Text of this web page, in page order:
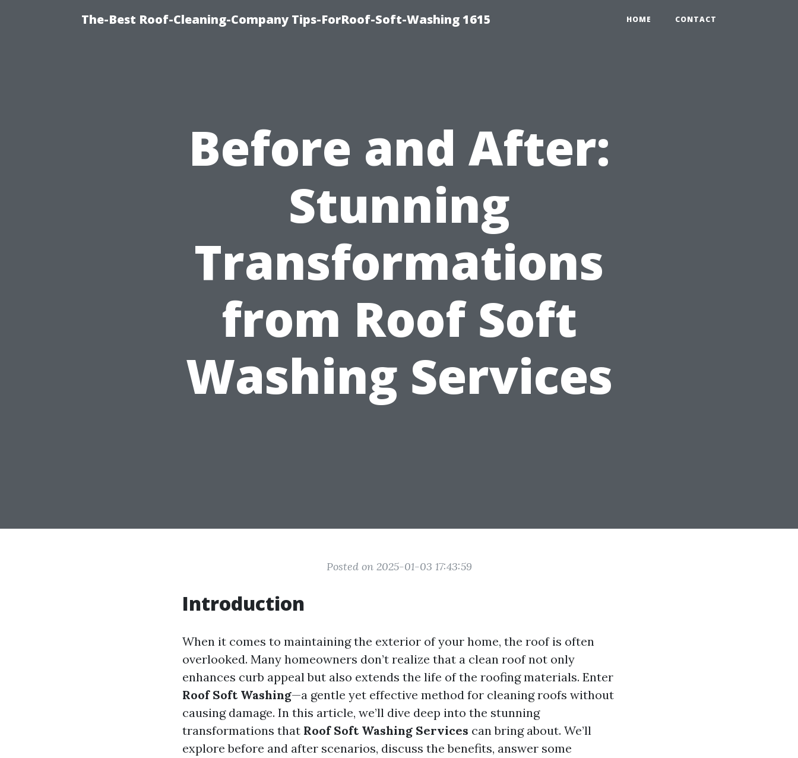
The-Best Roof-Cleaning-Company Tips-ForRoof-Soft-Washing 1615 HOME CONTACT
Before and After:
Stunning
Transformations
from Roof Soft
Washing Services
Posted on 2025-01-03 17:43:59
Introduction
When it comes to maintaining the exterior of your home, the roof is often
overlooked. Many homeowners don’t realize that a clean roof not only
enhances curb appeal but also extends the life of the roofing materials. Enter
Roof Soft Washing—a gentle yet effective method for cleaning roofs without
causing damage. In this article, we’ll dive deep into the stunning
transformations that Roof Soft Washing Services can bring about. We’ll
explore before and after scenarios, discuss the benefits, answer some